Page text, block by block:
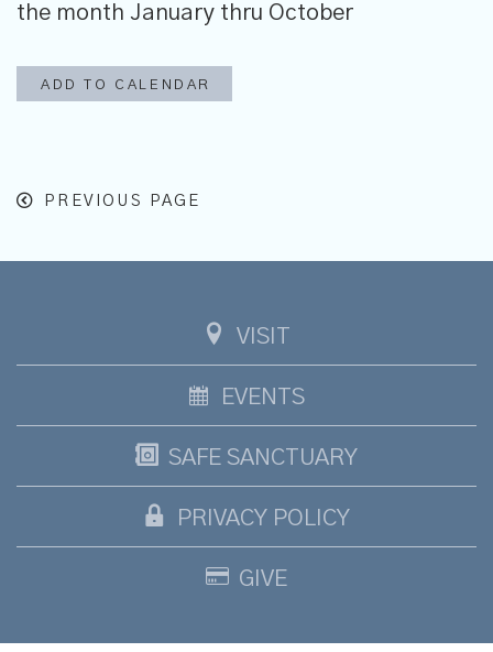
the month January thru October
ADD TO CALENDAR
PREVIOUS PAGE
VISIT
EVENTS
SAFE SANCTUARY
PRIVACY POLICY
GIVE